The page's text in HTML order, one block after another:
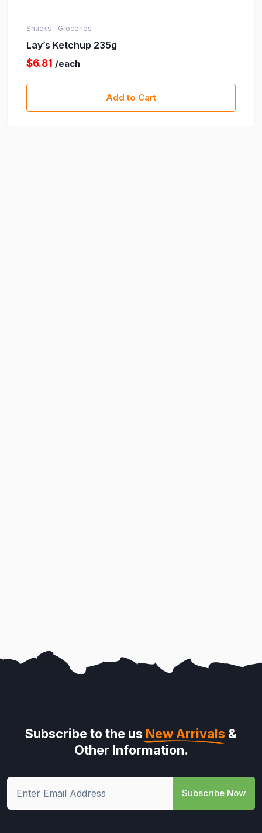
Snacks , Groceries
Lay’s Ketchup 235g
$6.81 /each
Add to Cart
Subscribe to the us New Arrivals &
Other Information.
Subscribe Now